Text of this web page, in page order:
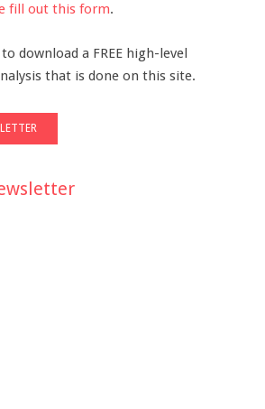
fill out this form.
download a FREE high-level
that is done on this site.